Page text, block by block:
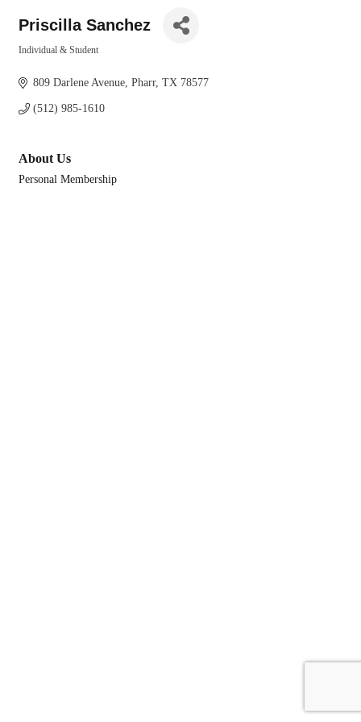
Priscilla Sanchez
Individual & Student
809 Darlene Avenue Pharr TX 78577
(512) 985-1610
About Us
Personal Membership